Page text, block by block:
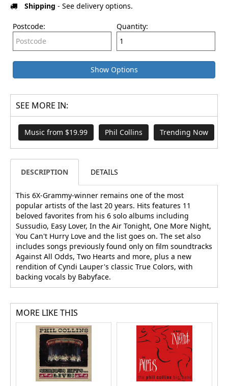
Shipping - See delivery options.
Postcode: Quantity:
Show Options
SEE MORE IN:
Music from $19.99 Phil Collins Trending Now
DESCRIPTION DETAILS
This 6X-Grammy-winner remains one of the most
popular artists of the last 20 years. Hits features 11
beloved favorites from his 6 solo albums including
Sussudio, Easy Lover, In the Air Tonight, One More Night,
You Can't Hurry Love and the list goes on. The set also
includes songs previously found only on film soundtracks
Against All Odds, Two Hearts and more, plus a new
rendition of Cyndi Lauper's classic True Colors, with
backing vocals by Babyface.
MORE LIKE THIS